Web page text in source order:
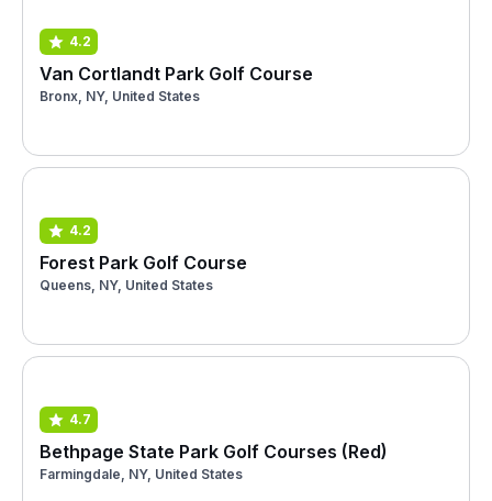
4.2
Van Cortlandt Park Golf Course
Bronx, NY, United States
4.2
Forest Park Golf Course
Queens, NY, United States
4.7
Bethpage State Park Golf Courses (Red)
Farmingdale, NY, United States